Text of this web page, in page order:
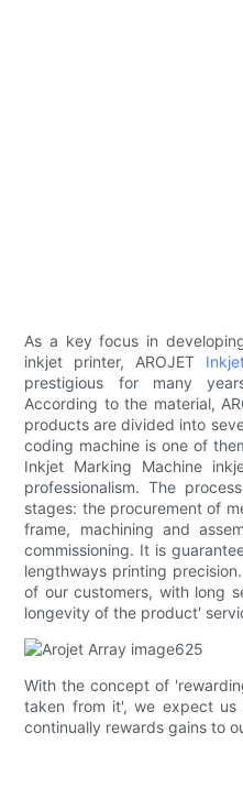
As a key focus in
inkjet printer, AROJET
prestigious for many
According to the material,
products are divided into
coding machine is one of
Inkjet Marking Machine
professionalism. The
stages: the procurement of
frame, machining and
commissioning. It is
lengthways printing
of our customers, with long
longevity of the product'
With the concept of
taken from it', we expect
continually rewards gains to